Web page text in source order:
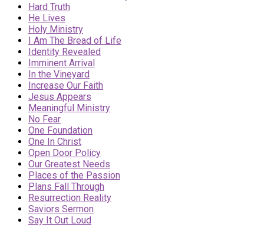
Hard Truth
He Lives
Holy Ministry
I Am The Bread of Life
Identity Revealed
Imminent Arrival
In the Vineyard
Increase Our Faith
Jesus Appears
Meaningful Ministry
No Fear
One Foundation
One In Christ
Open Door Policy
Our Greatest Needs
Places of the Passion
Plans Fall Through
Resurrection Reality
Saviors Sermon
Say It Out Loud